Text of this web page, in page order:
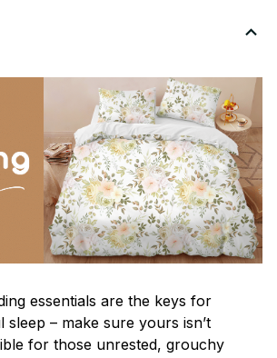
essentials are the keys for
– make sure yours isn’t
for those unrested, grouchy